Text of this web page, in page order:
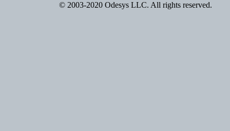
© 2003-2020 Odesys LLC. All rights reserved.